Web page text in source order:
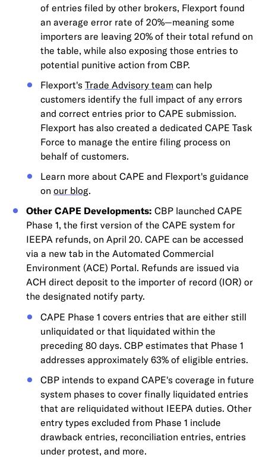
of entries filed by other brokers, Flexport found
an average error rate of 20%—meaning some
importers are leaving 20% of their total refund on
the table, while also exposing those entries to
potential punitive action from CBP.
Flexport's Trade Advisory team can help
customers identify the full impact of any errors
and correct entries prior to CAPE submission.
Flexport has also created a dedicated CAPE Task
Force to manage the entire filing process on
behalf of customers.
Learn more about CAPE and Flexport's guidance
on our blog.
Other CAPE Developments: CBP launched CAPE
Phase 1, the first version of the CAPE system for
IEEPA refunds, on April 20. CAPE can be accessed
via a new tab in the Automated Commercial
Environment (ACE) Portal. Refunds are issued via
ACH direct deposit to the importer of record (IOR) or
the designated notify party.
CAPE Phase 1 covers entries that are either still
unliquidated or that liquidated within the
preceding 80 days. CBP estimates that Phase 1
addresses approximately 63% of eligible entries.
CBP intends to expand CAPE's coverage in future
system phases to cover finally liquidated entries
that are reliquidated without IEEPA duties. Other
entry types excluded from Phase 1 include
drawback entries, reconciliation entries, entries
under protest, and more.